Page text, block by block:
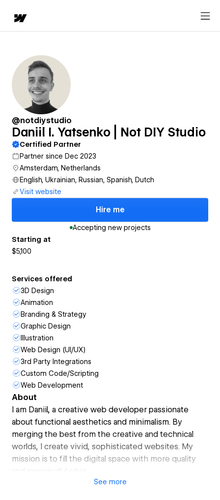
@notdiystudio
Daniil I. Yatsenko | Not DIY Studio
Certified Partner
Partner since Dec 2023
Amsterdam, Netherlands
English, Ukrainian, Russian, Spanish, Dutch
Visit website
Hire me
Accepting new projects
Starting at
$5,100
Services offered
3D Design
Animation
Branding & Strategy
Graphic Design
Illustration
Web Design (UI/UX)
3rd Party Integrations
Custom Code/Scripting
Web Development
About
I am Daniil, a creative web developer passionate
about functional aesthetics and minimalism. By
merging the best from the creative and technical
worlds, I create vivid, sophisticated websites. My
mission is to fill the digital space with more quality
and meaningful sites.
Not DIY Studio is my creative practice. While I focus
See more